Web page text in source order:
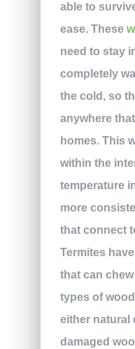
able to
ease. These
need to stay
completely
the cold, so
anywhere
homes. This
within the
temperature
more
that connect
Termites
that can
types of
either natural
damaged